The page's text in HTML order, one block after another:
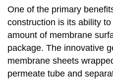
One of the primary
construction is its ability
amount of membrane
package. The innovative
membrane sheets
permeate tube and